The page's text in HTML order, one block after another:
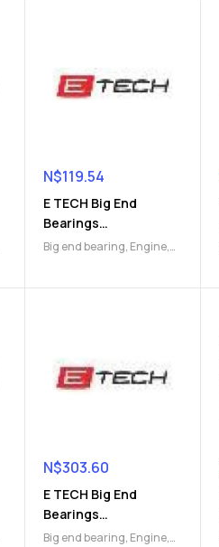
N$119.54
E TECH Big End
Bearings
(9112046752)
Big end bearing, Engine,
N$303.60
E TECH Big End
Bearings
(9112047174)
Big end bearing, Engine,